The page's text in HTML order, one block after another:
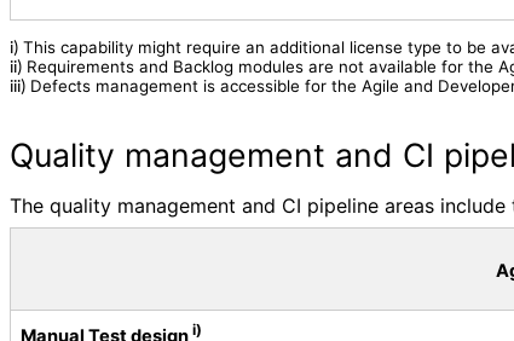
i) This capability might require an additional license type to be
ii) Requirements and Backlog modules are not available for the
iii) Defects management is accessible for the Agile and
Quality management and CI
The quality management and CI pipeline areas
Manual Test design i)